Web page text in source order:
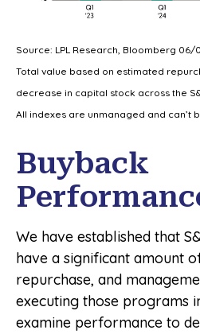
Source: LPL Research, Bloomberg 06/
Total value based on estimated
decrease in capital stock across the
All indexes are unmanaged and can’t
Buyback
We have established that
have a significant amount
repurchase, and
executing those programs
examine performance to